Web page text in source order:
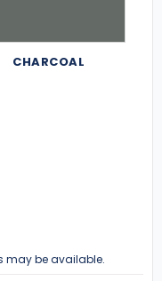
CHARCOAL
may be available.